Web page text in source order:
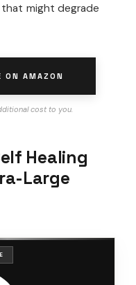
that might degrade
ON AMAZON
cost to you.
Healing
Large